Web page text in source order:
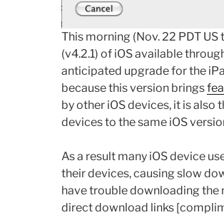
This morning (Nov. 22 PDT
(v4.2.1) of iOS available
anticipated upgrade for the
because this version brings
by other iOS devices, it is also
devices to the same iOS
As a result many iOS device
their devices, causing slow
have trouble downloading the
direct download links